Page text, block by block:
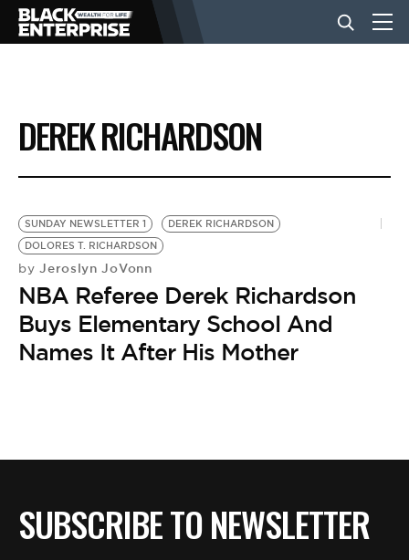
BUSINESS
NEWS
LIFESTYLE
EVENTS
VIDEOS
DEREK RICHARDSON
SUNDAY NEWSLETTER 1
DEREK RICHARDSON
DOLORES T. RICHARDSON
by Jeroslyn JoVonn
NBA Referee Derek Richardson
Buys Elementary School And
Names It After His Mother
SUBSCRIBE TO NEWSLETTER